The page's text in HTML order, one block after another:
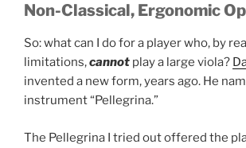
Non-Classical, Ergonomic
So: what can I do for a player who, by
limitations,cannot play a large viola?
invented a new form, years ago. He
instrument “Pellegrina.”
The Pellegrina I tried out offered the